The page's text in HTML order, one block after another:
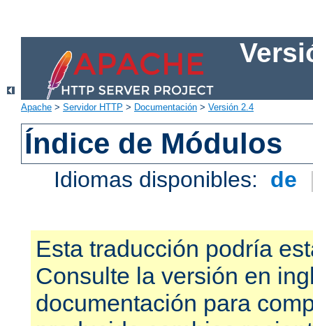
Apache > Servidor HTTP > Documentación > Versión 2.4
Índice de Módulos
Idiomas disponibles: de
Esta traducción podría
Consulte la versión en
documentación para